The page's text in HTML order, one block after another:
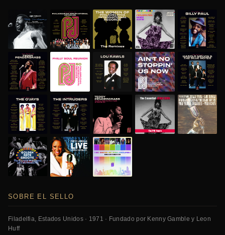
SOBRE EL SELLO
Filadelfia, Estados Unidos · 1971 · Fundado por Kenny Gamble y Leon
Huff